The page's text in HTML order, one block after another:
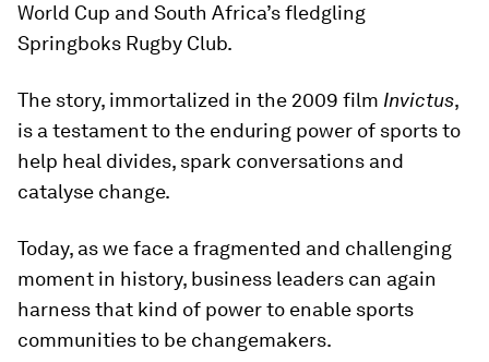
World Cup and South Africa’s fledgling
Springboks Rugby Club.
The story, immortalized in the 2009 film Invictus,
is a testament to the enduring power of sports to
help heal divides, spark conversations and
catalyse change.
Today, as we face a fragmented and challenging
moment in history, business leaders can again
harness that kind of power to enable sports
communities to be changemakers.